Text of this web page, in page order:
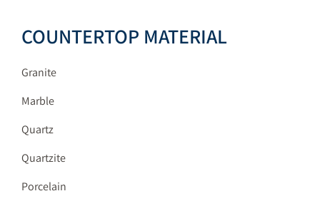
COUNTERTOP MATERIAL
Granite
Marble
Quartz
Quartzite
Porcelain